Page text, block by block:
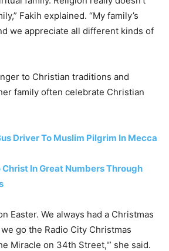
Fakih explained. “My family’s
we appreciate all different kinds of
to Christian traditions and
family often celebrate Christian
Driver To Muslim Pilgrim In Mecca
In Great Numbers Through
Easter. We always had a Christmas
go the Radio City Christmas
Miracle on 34th Street,'” she said.